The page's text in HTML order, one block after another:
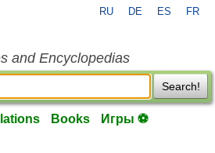
RU DE ES FR
and Encyclopedias
Search!
Books Игры ⚽